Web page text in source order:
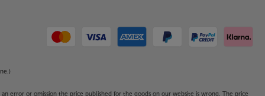
error or omission the price published for the goods on our website is wrong. The price